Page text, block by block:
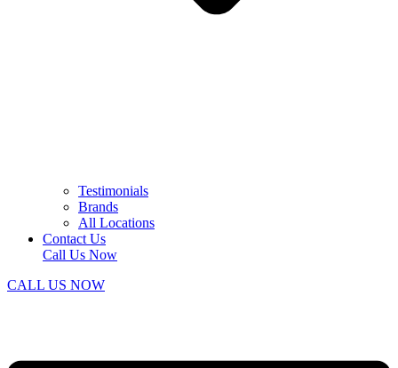
Testimonials
Brands
All Locations
Contact Us
Call Us Now
CALL US NOW